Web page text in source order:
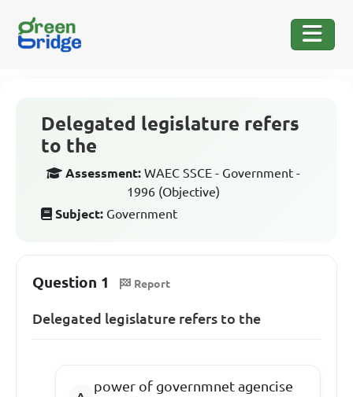
Delegated legislature refers
to the
Assessment: WAEC SSCE - Government -
1996 (Objective)
Subject: Government
Question 1 Report
Delegated legislature refers to the
power of governmnet agencise